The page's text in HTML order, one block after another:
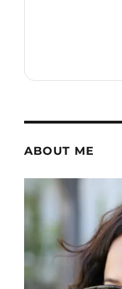
ABOUT ME